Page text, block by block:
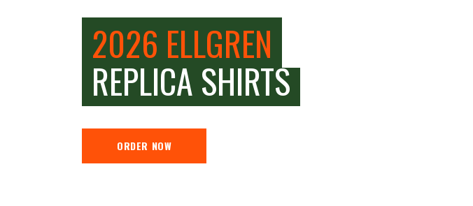
2026 ELLGREN
REPLICA SHIRTS
ORDER NOW